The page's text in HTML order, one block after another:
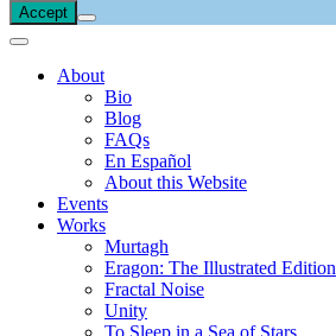
Accept
About
Bio
Blog
FAQs
En Español
About this Website
Events
Works
Murtagh
Eragon: The Illustrated Edition
Fractal Noise
Unity
To Sleep in a Sea of Stars